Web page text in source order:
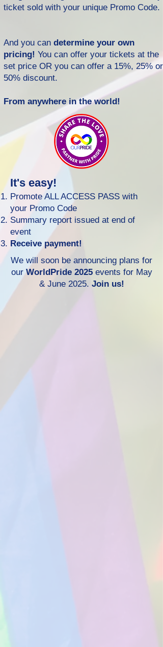
ticket sold with your unique Promo Code.
And you can determine your own
pricing! You can offer your tickets at the
set price OR you can offer a 15%, 25% or
50% discount.
From anywhere in the world!
It's easy!
Promote ALL ACCESS PASS with
your Promo Code
Summary report issued at end of
event
Receive payment!
We will soon be announcing plans for
ourWorldPride 2025 events for May
& June 2025. Join us!